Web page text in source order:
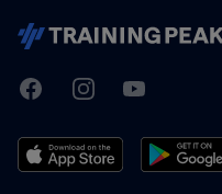
TrainingPeaks
FacebookInstagramYoutube